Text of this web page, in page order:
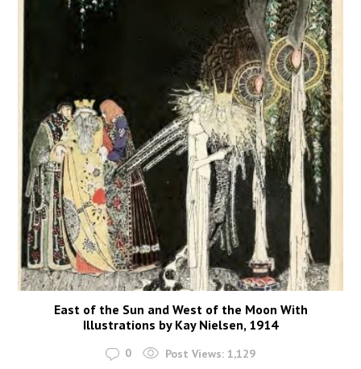
East of the Sun and West of the Moon With
Illustrations by Kay Nielsen, 1914
0 Post Views: 1,129